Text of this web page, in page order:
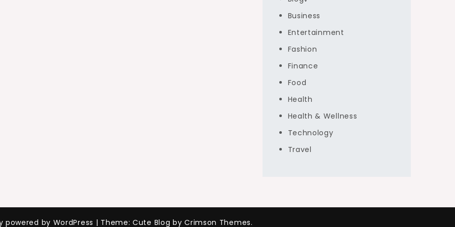
Business
Entertainment
Fashion
Finance
Food
Health
Health & Wellness
Technology
Travel
powered by WordPress | Theme: Cute Blog by Crimson Themes.